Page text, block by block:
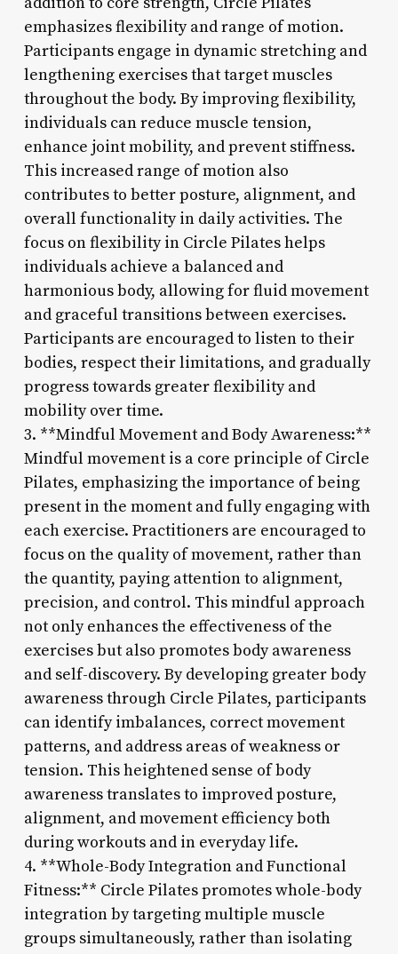
emphasizes flexibility and range of motion.
Participants engage in dynamic stretching and
lengthening exercises that target muscles
throughout the body. By improving flexibility,
individuals can reduce muscle tension,
enhance joint mobility, and prevent stiffness.
This increased range of motion also
contributes to better posture, alignment, and
overall functionality in daily activities. The
focus on flexibility in Circle Pilates helps
individuals achieve a balanced and
harmonious body, allowing for fluid movement
and graceful transitions between exercises.
Participants are encouraged to listen to their
bodies, respect their limitations, and gradually
progress towards greater flexibility and
mobility over time.
3. **Mindful Movement and Body Awareness:**
Mindful movement is a core principle of Circle
Pilates, emphasizing the importance of being
present in the moment and fully engaging with
each exercise. Practitioners are encouraged to
focus on the quality of movement, rather than
the quantity, paying attention to alignment,
precision, and control. This mindful approach
not only enhances the effectiveness of the
exercises but also promotes body awareness
and self-discovery. By developing greater body
awareness through Circle Pilates, participants
can identify imbalances, correct movement
patterns, and address areas of weakness or
tension. This heightened sense of body
awareness translates to improved posture,
alignment, and movement efficiency both
during workouts and in everyday life.
4. **Whole-Body Integration and Functional
Fitness:** Circle Pilates promotes whole-body
integration by targeting multiple muscle
groups simultaneously, rather than isolating